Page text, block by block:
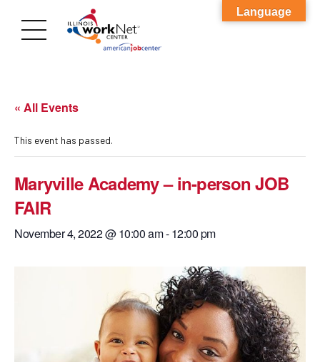
« All Events
This event has passed.
Maryville Academy – in-person JOB
FAIR
November 4, 2022 @ 10:00 am-12:00 pm
Language